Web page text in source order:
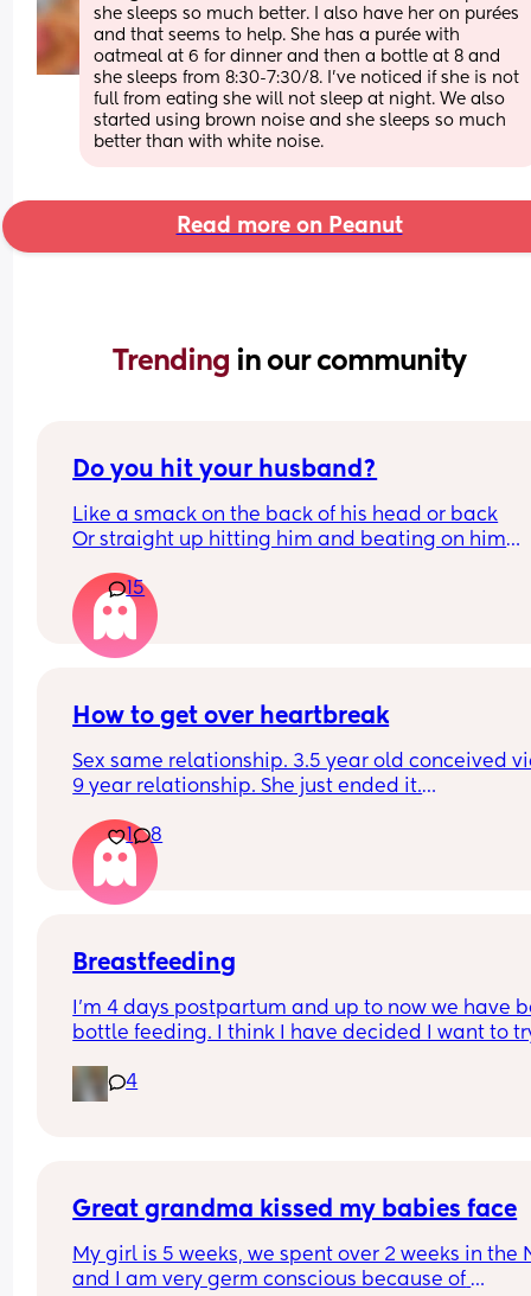
she sleeps so much better. I also have her on purées
and that seems to help. She has a purée with
oatmeal at 6 for dinner and then a bottle at 8 and
she sleeps from 8:30-7:30/8. I’ve noticed if she is not
full from eating she will not sleep at night. We also
started using brown noise and she sleeps so much
better than with white noise.
Read more on Peanut
Trending in our community
Do you hit your husband?
Like a smack on the back of his head or back
Or straight up hitting him and beating on him
15
How to get over heartbreak
Sex same relationship. 3.5 year old conceived
9 year relationship. She just ended it.
1
8
Breastfeeding
I’m 4 days postpartum and up to now we have
bottle feeding. I think I have decided I want to
I think my milk has come in. Is it to late to try
4
Great grandma kissed my babies face
My girl is 5 weeks, we spent over 2 weeks in the
and I am very germ conscious because of